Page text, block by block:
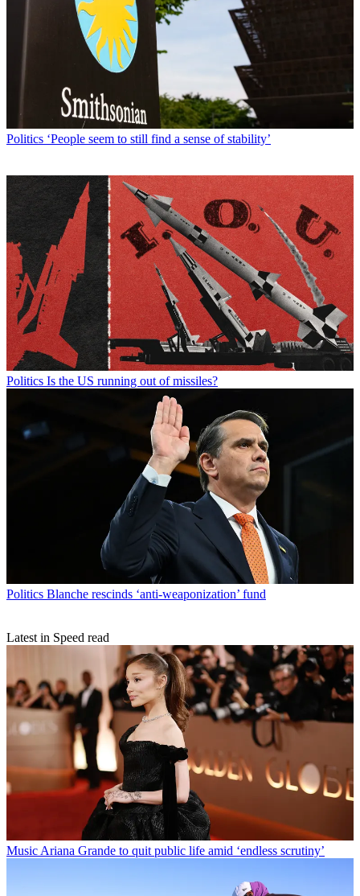
Politics ‘People seem to still find a sense of stability’
Politics Is the US running out of missiles?
Politics Blanche rescinds ‘anti-weaponization’ fund
Latest in Speed read
MusicAriana Grande to quit public life amid ‘endless scrutiny’